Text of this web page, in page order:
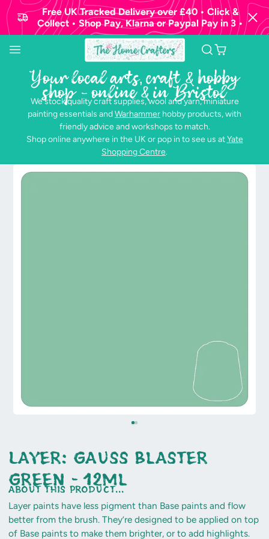
Free UK Tracked Delivery over £40 • Click &
Collect • Shop Pay, Klarna or Paypal Pay in 3 •
Your local arts, craft & hobby
shop - online & in Bristol
We stock quality craft supplies, wool and yarn, miniature
painting essentials andWarhammer hobby products, with
friendly advice and workshops to match.
Shop online anywhere in the UK or pop in to see us atYate
Shopping Centre.
Layer: Gauss Blaster
Green - 12ml
about this product...
Layer paints have less pigment than Base paints and flow
better from the brush. They’re designed to be applied on top
of Base paints to make them brighter, or to add highlights.